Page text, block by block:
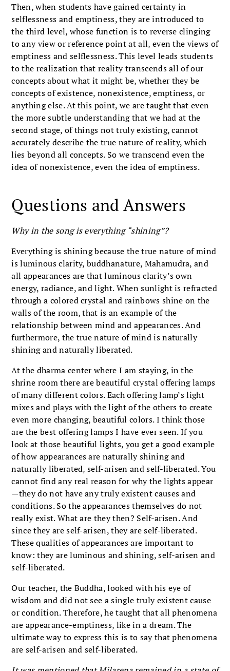
Then, when students have gained certainty in
selflessness and emptiness, they are introduced to
the third level, whose function is to reverse clinging
to any view or reference point at all, even the views of
emptiness and selflessness. This level leads students
to the realization that reality transcends all of our
concepts about what it might be, whether they be
concepts of existence, nonexistence, emptiness, or
anything else. At this point, we are taught that even
the more subtle understanding that we had at the
second stage, of things not truly existing, cannot
accurately describe the true nature of reality, which
lies beyond all concepts. So we transcend even the
idea of nonexistence, even the idea of emptiness.
Questions and Answers
Why in the song is everything “shining”?
Everything is shining because the true nature of mind
is luminous clarity, buddhanature, Mahamudra, and
all appearances are that luminous clarity’s own
energy, radiance, and light. When sunlight is refracted
through a colored crystal and rainbows shine on the
walls of the room, that is an example of the
relationship between mind and appearances. And
furthermore, the true nature of mind is naturally
shining and naturally liberated.
At the dharma center where I am staying, in the
shrine room there are beautiful crystal offering lamps
of many different colors. Each offering lamp’s light
mixes and plays with the light of the others to create
even more changing, beautiful colors. I think those
are the best offering lamps I have ever seen. If you
look at those beautiful lights, you get a good example
of how appearances are naturally shining and
naturally liberated, self-arisen and self-liberated. You
cannot find any real reason for why the lights appear
—they do not have any truly existent causes and
conditions. So the appearances themselves do not
really exist. What are they then? Self-arisen. And
since they are self-arisen, they are self-liberated.
These qualities of appearances are important to
know: they are luminous and shining, self-arisen and
self-liberated.
Our teacher, the Buddha, looked with his eye of
wisdom and did not see a single truly existent cause
or condition. Therefore, he taught that all phenomena
are appearance-emptiness, like in a dream. The
ultimate way to express this is to say that phenomena
are self-arisen and self-liberated.